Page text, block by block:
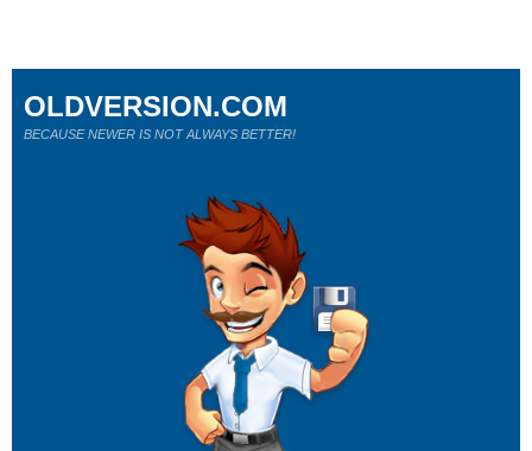
OLDVERSION.COM
BECAUSE NEWER IS NOT ALWAYS BETTER!